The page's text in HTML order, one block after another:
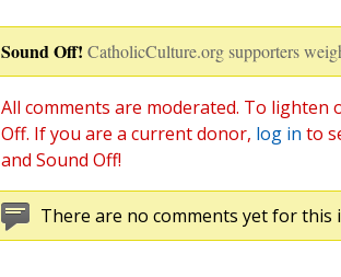
Sound Off! CatholicCulture.org supporters
All comments are moderated. To
Off. If you are a current donor, log in to
and Sound Off!
There are no comments yet for this